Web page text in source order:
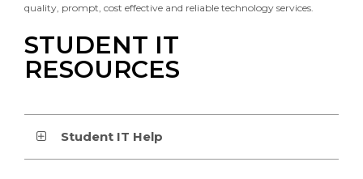
quality, prompt, cost effective and reliable technology services.
STUDENT IT
RESOURCES
Student IT Help